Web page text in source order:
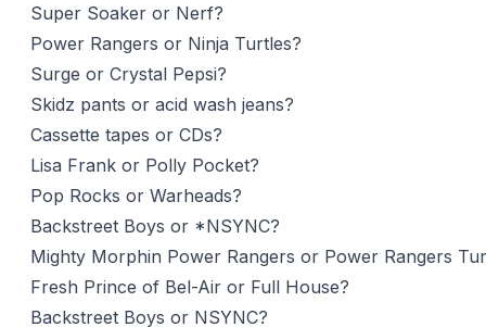
Super Soaker or Nerf?
Power Rangers or Ninja Turtles?
Surge or Crystal Pepsi?
Skidz pants or acid wash jeans?
Cassette tapes or CDs?
Lisa Frank or Polly Pocket?
Pop Rocks or Warheads?
Backstreet Boys or *NSYNC?
Mighty Morphin Power Rangers or Power Rangers
Fresh Prince of Bel-Air or Full House?
Backstreet Boys or NSYNC?